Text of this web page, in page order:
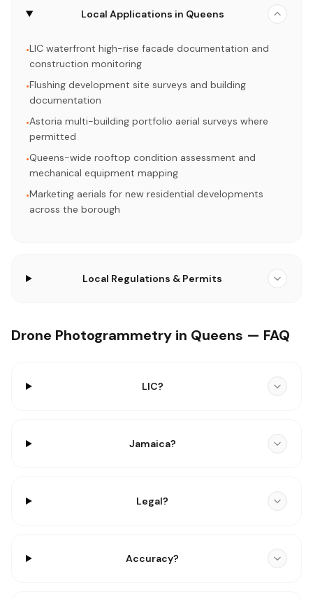
Local Applications in Queens
•LIC waterfront high-rise facade documentation and
construction monitoring
•Flushing development site surveys and building
documentation
•Astoria multi-building portfolio aerial surveys where
permitted
•Queens-wide rooftop condition assessment and
mechanical equipment mapping
•Marketing aerials for new residential developments
across the borough
Local Regulations & Permits
Drone Photogrammetry in Queens — FAQ
LIC?
Jamaica?
Legal?
Accuracy?